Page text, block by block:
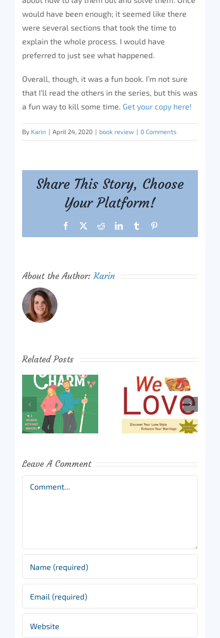
would have been enough; it seemed like there
were several sections that took the time to
explain the whole process. I would have
preferred to just see what happened.
Overall, though, it was a fun book. I’m not sure
that I’ll read the others in the series, but this was
a fun way to kill some time. Get your copy here!
By Karin | April 24, 2020 | book review | 0 Comments
Share This Story, Choose
Your Platform!
Facebook RedditLinkedInTumblr
About the Author:Karin
Related Posts
Leave A Comment
Comment